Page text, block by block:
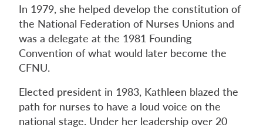
In 1979, she helped develop the constitution of
the National Federation of Nurses Unions and
was a delegate at the 1981 Founding
Convention of what would later become the
CFNU.
Elected president in 1983, Kathleen blazed the
path for nurses to have a loud voice on the
national stage. Under her leadership over 20